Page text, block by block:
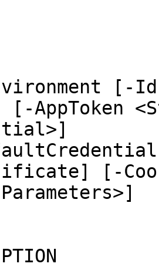
[-
[-AppToken
[-